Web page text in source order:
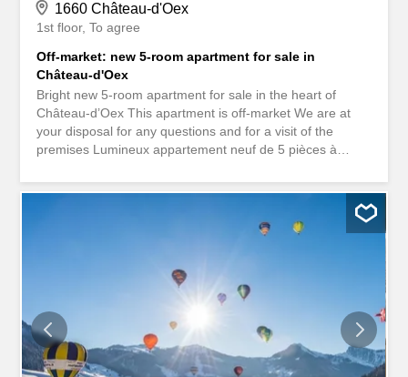
1660 Château-d'Oex
1st floor To agree
Off-market: new 5-room apartment for sale in
Château-d'Oex
Bright new 5-room apartment for sale in the heart of
Château-d’Oex This apartment is off-market We are at
your disposal for any questions and for a visit of the
premises Lumineux appartement neuf de 5 pièces à
off-market Nous sommes à votre disposition pour toutes